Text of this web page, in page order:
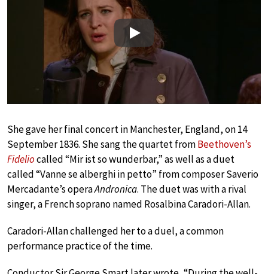
Play
She gave her final concert in Manchester, England, on 14
September 1836. She sang the quartet fromBeethoven’s
Fideliocalled “Mir ist so wunderbar,” as well as a duet
called “Vanne se alberghi in petto” from composer Saverio
Mercadante’s operaAndronica. The duet was with a rival
singer, a French soprano named Rosalbina Caradori-Allan.
Caradori-Allan challenged her to a duel, a common
performance practice of the time.